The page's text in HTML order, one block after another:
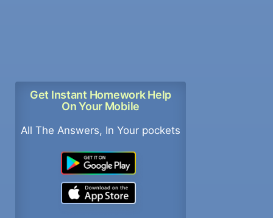
Get Instant Homework Help
On Your Mobile
All The Answers, In Your pockets